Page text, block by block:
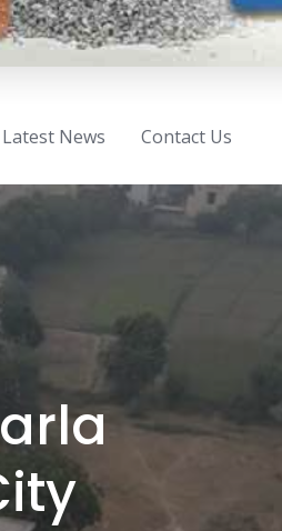
Latest News Contact Us